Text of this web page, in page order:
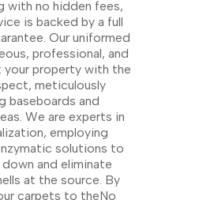
with no hidden fees,
is backed by a full
Our uniformed
professional, and
property with the
meticulously
baseboards and
We are experts in
employing
solutions to
and eliminate
at the source. By
carpets to theNo